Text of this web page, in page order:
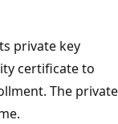
private key
certificate to
The private